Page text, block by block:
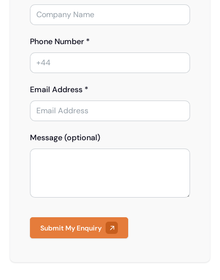
Phone Number *
Email Address *
Message (optional)
Submit My Enquiry